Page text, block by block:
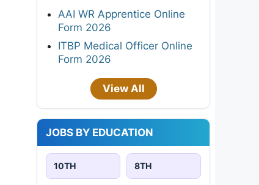
AAI WR Apprentice Online
Form 2026
ITBP Medical Officer Online
Form 2026
View All
JOBS BY EDUCATION
10TH 8TH